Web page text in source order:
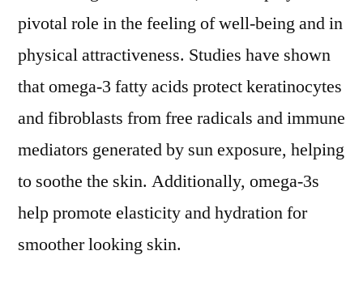
pivotal role in the feeling of well-being and in
physical attractiveness. Studies have shown
that omega-3 fatty acids protect keratinocytes
and fibroblasts from free radicals and immune
mediators generated by sun exposure, helping
to soothe the skin. Additionally, omega-3s
help promote elasticity and hydration for
smoother looking skin.